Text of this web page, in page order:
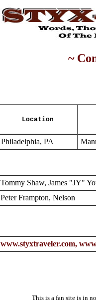
~
Location
Philadelphia, PA
Tommy Shaw, James "JY"
Peter Frampton, Nelson
www.styxtraveler.com,
This is a fan site is in